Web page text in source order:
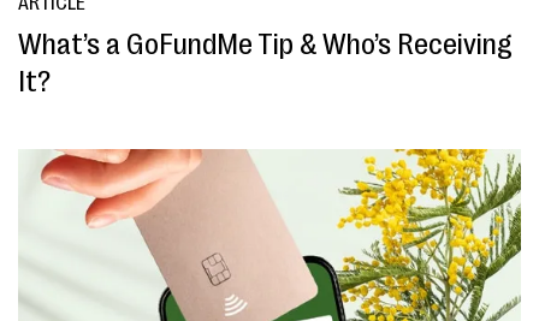
What’s a GoFundMe Tip & Who’s Receiving
It?